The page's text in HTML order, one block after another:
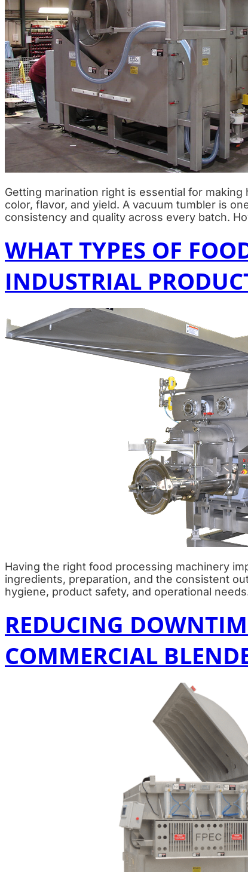
Getting marination right is essential for
color, flavor, and yield. A vacuum tumbler is
consistency and quality across every batch.
WHAT TYPES OF
INDUSTRIAL
Having the right food processing machinery
ingredients, preparation, and the consistent
hygiene, product safety, and operational
REDUCING
COMMERCIAL